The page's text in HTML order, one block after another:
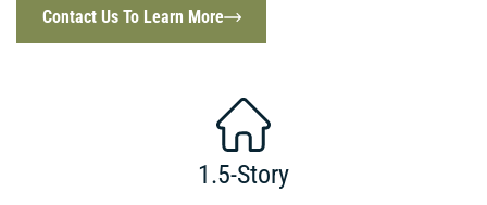
Contact Us To Learn More
1.5-Story